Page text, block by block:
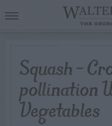
Squash –
pollination
Vegetables